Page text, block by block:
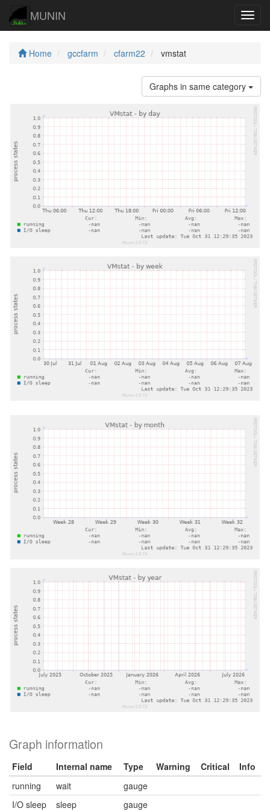
MUNIN
Home gccfarm cfarm22 vmstat
Graphs in same category
Graph information
Field Internal name Type Warning Critical
Info
running
wait
gauge
I/O sleep
sleep gauge